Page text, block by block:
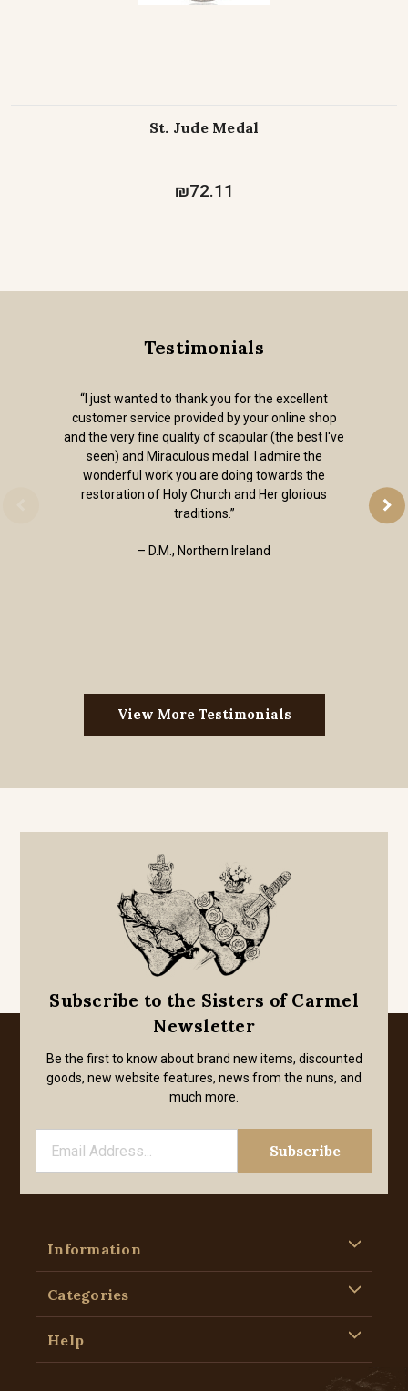
St. Jude Medal
₪72.11
Testimonials
“I just wanted to thank you for the excellent
customer service provided by your online shop
and the very fine quality of scapular (the best I've
seen) and Miraculous medal. I admire the
wonderful work you are doing towards the
restoration of Holy Church and Her glorious
traditions.”
– D.M., Northern Ireland
View More Testimonials
Subscribe to the Sisters of Carmel
Newsletter
Be the first to know about brand new items, discounted
goods, new website features, news from the nuns, and
much more.
Information
Categories
Help